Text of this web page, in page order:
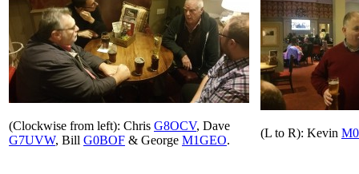
(Clockwise from left): Chris G8OCV, Dave
G7UVW, Bill G0BOF & George M1GEO.
(L to R): Kevin